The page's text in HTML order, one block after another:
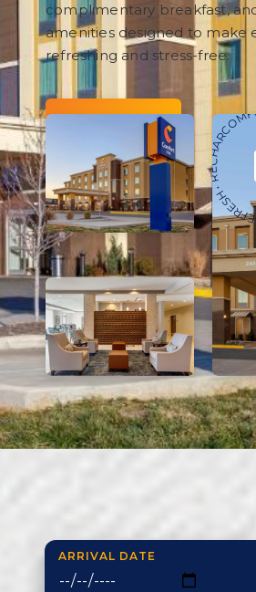
complimentary breakfast,
amenities designed to make
refreshing and stress-free.
BOOK NOW COMFORT
ARRIVAL DATE